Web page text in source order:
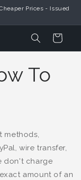
Prices - Issued
Cart
To
methods,
wire transfer,
don't charge
amount of an